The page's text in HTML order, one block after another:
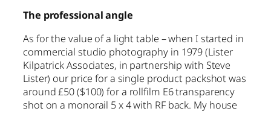
The professional angle
As for the value of a light table – when I started in
commercial studio photography in 1979 (Lister
Kilpatrick Associates, in partnership with Steve
Lister) our price for a single product packshot was
around £50 ($100) for a rollfilm E6 transparency
shot on a monorail 5 x 4 with RF back. My house